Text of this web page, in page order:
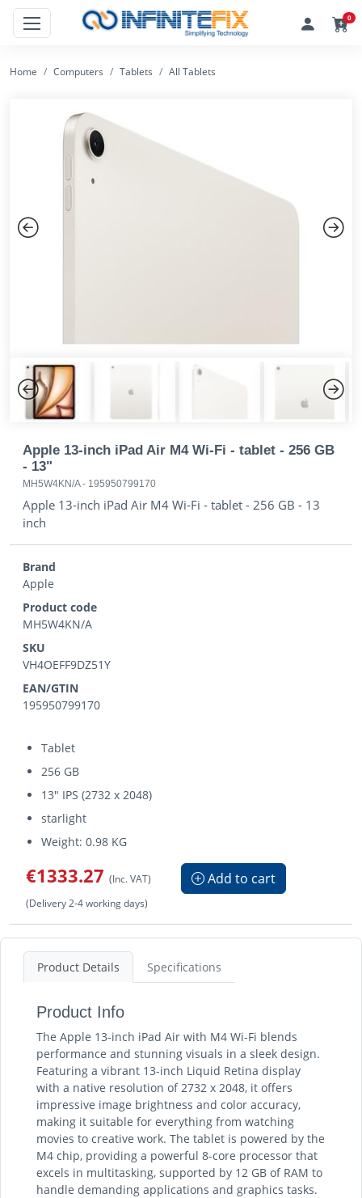
0
Home Computers Tablets All Tablets
Previous
Apple 13-inch iPad Air M4 Wi-Fi - tablet - 256 GB
- 13"
MH5W4KN/A- 195950799170
Apple 13-inch iPad Air M4 Wi-Fi - tablet - 256 GB - 13
inch
Brand
Apple
Product code
MH5W4KN/A
SKU
VH4OEFF9DZ51Y
EAN/GTIN
195950799170
Tablet
256 GB
13" IPS (2732 x 2048)
starlight
Weight: 0.98 KG
€1333.27 (Inc. VAT) Add to cart
(Delivery 2-4 working days)
Product Details Specifications
Product Info
The Apple 13-inch iPad Air with M4 Wi-Fi blends
performance and stunning visuals in a sleek design.
Featuring a vibrant 13-inch Liquid Retina display
with a native resolution of 2732 x 2048, it offers
impressive image brightness and color accuracy,
making it suitable for everything from watching
movies to creative work. The tablet is powered by the
M4 chip, providing a powerful 8-core processor that
excels in multitasking, supported by 12 GB of RAM to
handle demanding applications and graphics tasks.